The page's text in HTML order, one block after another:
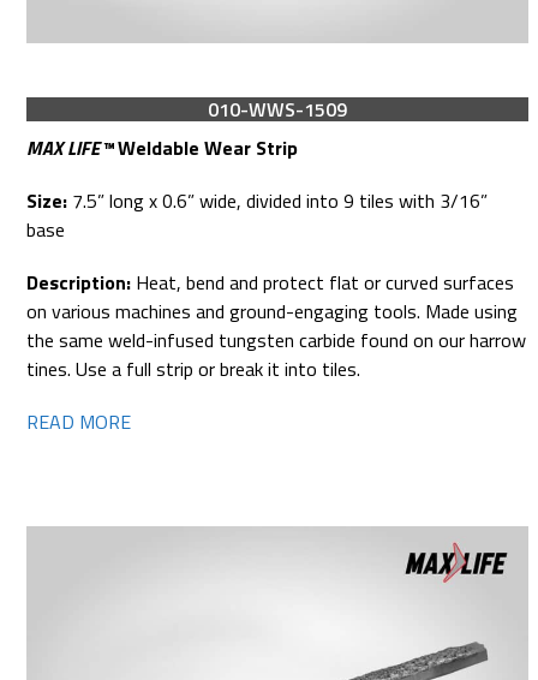
010-WWS-1509
MAX LIFE™Weldable Wear Strip
Size: 7.5” long x 0.6” wide, divided into 9 tiles with 3/16”
base
Description: Heat, bend and protect flat or curved surfaces
on various machines and ground-engaging tools. Made using
the same weld-infused tungsten carbide found on our harrow
tines. Use a full strip or break it into tiles.
READ MORE